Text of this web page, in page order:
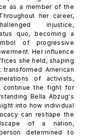
as a member of the
her career,
injustice,
quo, becoming a
of progressive
Her influence
she held, shaping
American
of activists,
continue the fight for
Bella Abzug's
into how individual
can reshape the
of a nation,
determined to